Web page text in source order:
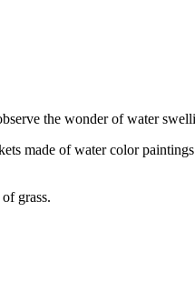
the wonder of water
made of water color
grass.